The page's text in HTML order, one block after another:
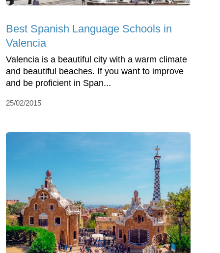
Best Spanish Language Schools in
Valencia
Valencia is a beautiful city with a warm climate
and beautiful beaches. If you want to improve
and be proficient in Span...
25/02/2015